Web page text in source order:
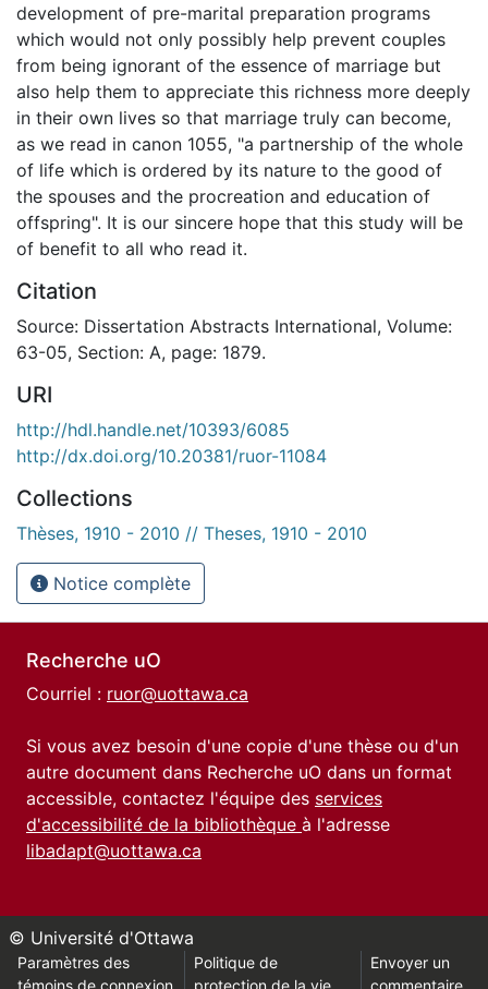
development of pre-marital preparation programs
which would not only possibly help prevent couples
from being ignorant of the essence of marriage but
also help them to appreciate this richness more deeply
in their own lives so that marriage truly can become,
as we read in canon 1055, "a partnership of the whole
of life which is ordered by its nature to the good of
the spouses and the procreation and education of
offspring". It is our sincere hope that this study will be
of benefit to all who read it.
Citation
Source: Dissertation Abstracts International, Volume:
63-05, Section: A, page: 1879.
URI
http://hdl.handle.net/10393/6085
http://dx.doi.org/10.20381/ruor-11084
Collections
Thèses, 1910 - 2010 // Theses, 1910 - 2010
Notice complète
Recherche uO
Courriel : ruor@uottawa.ca
Si vous avez besoin d'une copie d'une thèse ou d'un
autre document dans Recherche uO dans un format
accessible, contactez l'équipe des services
d'accessibilité de la bibliothèque à l'adresse
libadapt@uottawa.ca
© Université d'Ottawa
Paramètres des
témoins de connexion
Politique de
protection de la vie
Envoyer un
commentaire